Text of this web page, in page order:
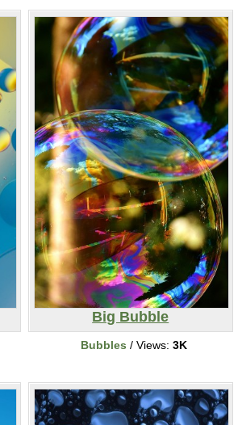
Big Bubble
Bubbles / Views: 3K